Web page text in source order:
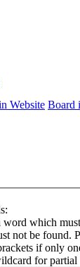
Website Board
which
not be found.
if only
for partial